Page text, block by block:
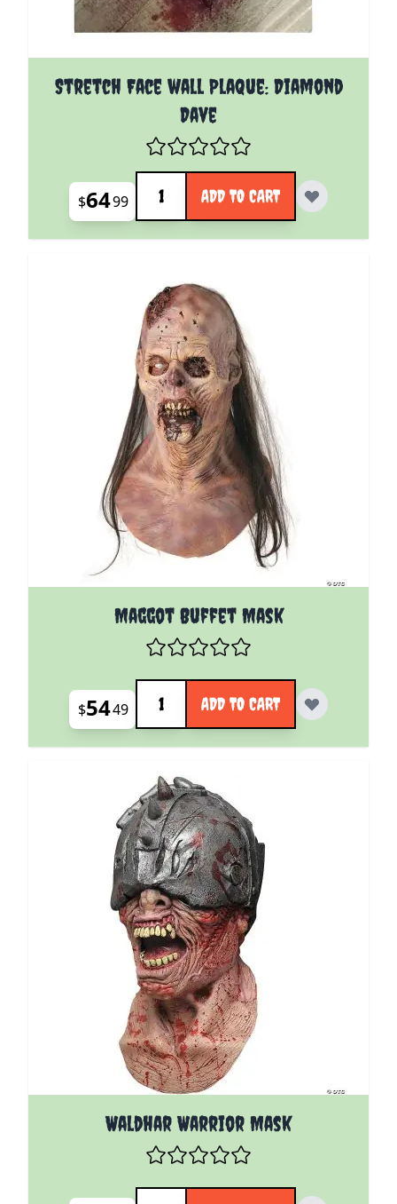
Stretch Face wall Plaque: Diamond
Dave
$6499
Quantity
ADD TO CART
Maggot Buffet Mask
$5449
Quantity
ADD TO CART
Waldhar Warrior Mask
Quantity